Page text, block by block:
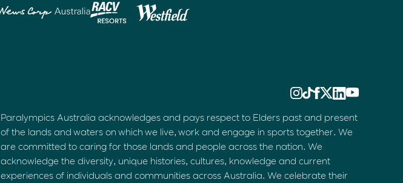
Paralympics Australia acknowledges and pays respect to Elders past and present
of the lands and waters on which we live, work and engage in sports together. We
are committed to caring for those lands and people across the nation. We
acknowledge the diversity, unique histories, cultures, knowledge and current
experiences of individuals and communities across Australia. We celebrate their